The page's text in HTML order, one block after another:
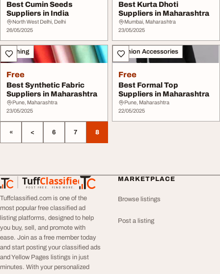
Best Cumin Seeds
Suppliers in India
North West Delhi, Delhi
26/05/2025
Best Kurta Dhoti
Suppliers in Maharashtra
Mumbai, Maharashtra
23/05/2025
Clothing
Free
Best Synthetic Fabric
Suppliers in Maharashtra
Pune, Maharashtra
23/05/2025
Fashion Accessories
Free
Best Formal Top
Suppliers in Maharashtra
Pune, Maharashtra
22/05/2025
« < 6 7 8
TuffClassified
POST FREE. FIND MORE.
TuffClassified
Tuffclassified.com is one of the
most popular free classified ad
listing platforms, designed to help
you buy, sell, and promote with
ease. Join as a free member today
and start posting your classified ads
and Yellow Pages listings in just
minutes. With your personalized
MARKETPLACE
Browse listings
Post a listing